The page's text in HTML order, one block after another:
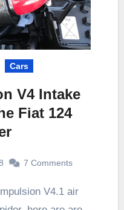
Cars
V4 Intake
Fiat 124
7 Comments